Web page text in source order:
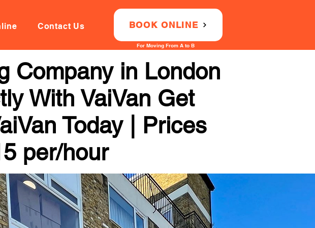
Contact Us BOOK ONLINE
For Moving From A to B
Company in London
With VaiVan Get
Today | Prices
per/hour